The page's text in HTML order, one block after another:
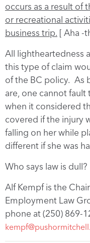
occurs as a result of
or recreational
business trip. [ Aha -
All lightheartedness
this type of claim
of the BC policy. As
are, one cannot
when it considered
covered if the injury
falling on her while
different if she was
Who says law is dull?
Alf Kempf is the
Employment Law
phone at (250) 869-